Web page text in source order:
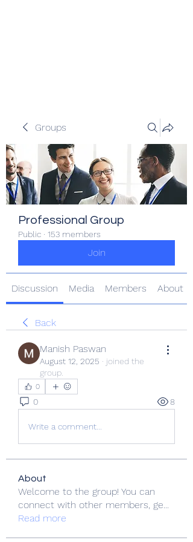
Groups
Professional Group
Public · 153 members
Join
Discussion Media Members About
Back
Manish Paswan
August 12, 2025 · joined the
group.
0
0 8
Write a comment...
About
Welcome to the group! You can
connect with other members, ge...
Read more